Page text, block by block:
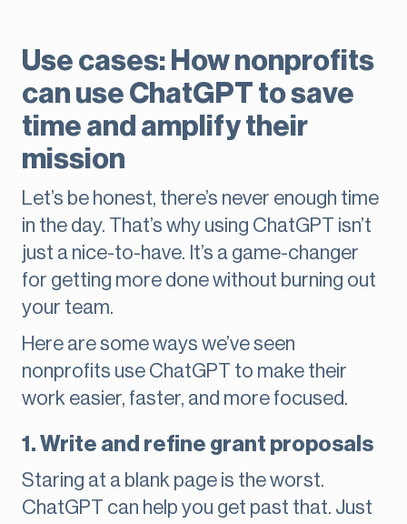
Use cases: How nonprofits
can use ChatGPT to save
time and amplify their
mission
Let’s be honest, there’s never enough time
in the day. That’s why using ChatGPT isn’t
just a nice-to-have. It’s a game-changer
for getting more done without burning out
your team.
Here are some ways we’ve seen
nonprofits use ChatGPT to make their
work easier, faster, and more focused.
1. Write and refine grant proposals
Staring at a blank page is the worst.
ChatGPT can help you get past that. Just